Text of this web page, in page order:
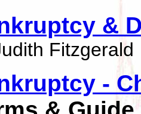
&
Fitzgerald
-